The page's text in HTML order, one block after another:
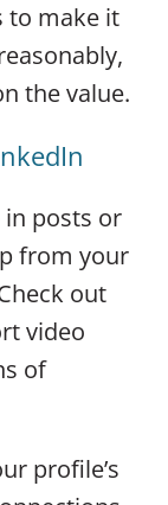
to make it
the value.
in posts or
from your
out
video
of
profile’s